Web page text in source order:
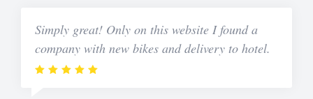
Simply great! Only on this website I found a
company with new bikes and delivery to hotel.